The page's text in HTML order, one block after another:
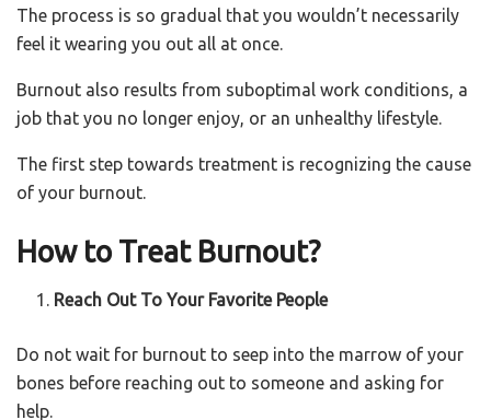
The process is so gradual that you wouldn’t necessarily
feel it wearing you out all at once.
Burnout also results from suboptimal work conditions, a
job that you no longer enjoy, or an unhealthy lifestyle.
The first step towards treatment is recognizing the cause
of your burnout.
How to Treat Burnout?
Reach Out To Your Favorite People
Do not wait for burnout to seep into the marrow of your
bones before reaching out to someone and asking for
help.